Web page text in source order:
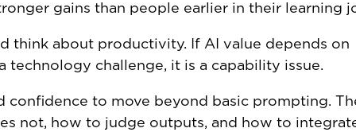
gains than people earlier in their learning
think about productivity. If AI value depends on
challenge, it is a capability issue.
confidence to move beyond basic prompting.
not, how to judge outputs, and how to